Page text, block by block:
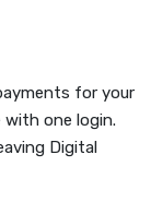
for your
with one login.
Digital